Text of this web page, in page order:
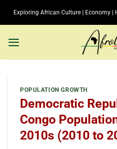
Exploring African Culture | Economy |
POPULATION GROWTH
Democratic
Congo
2010s (2010 to